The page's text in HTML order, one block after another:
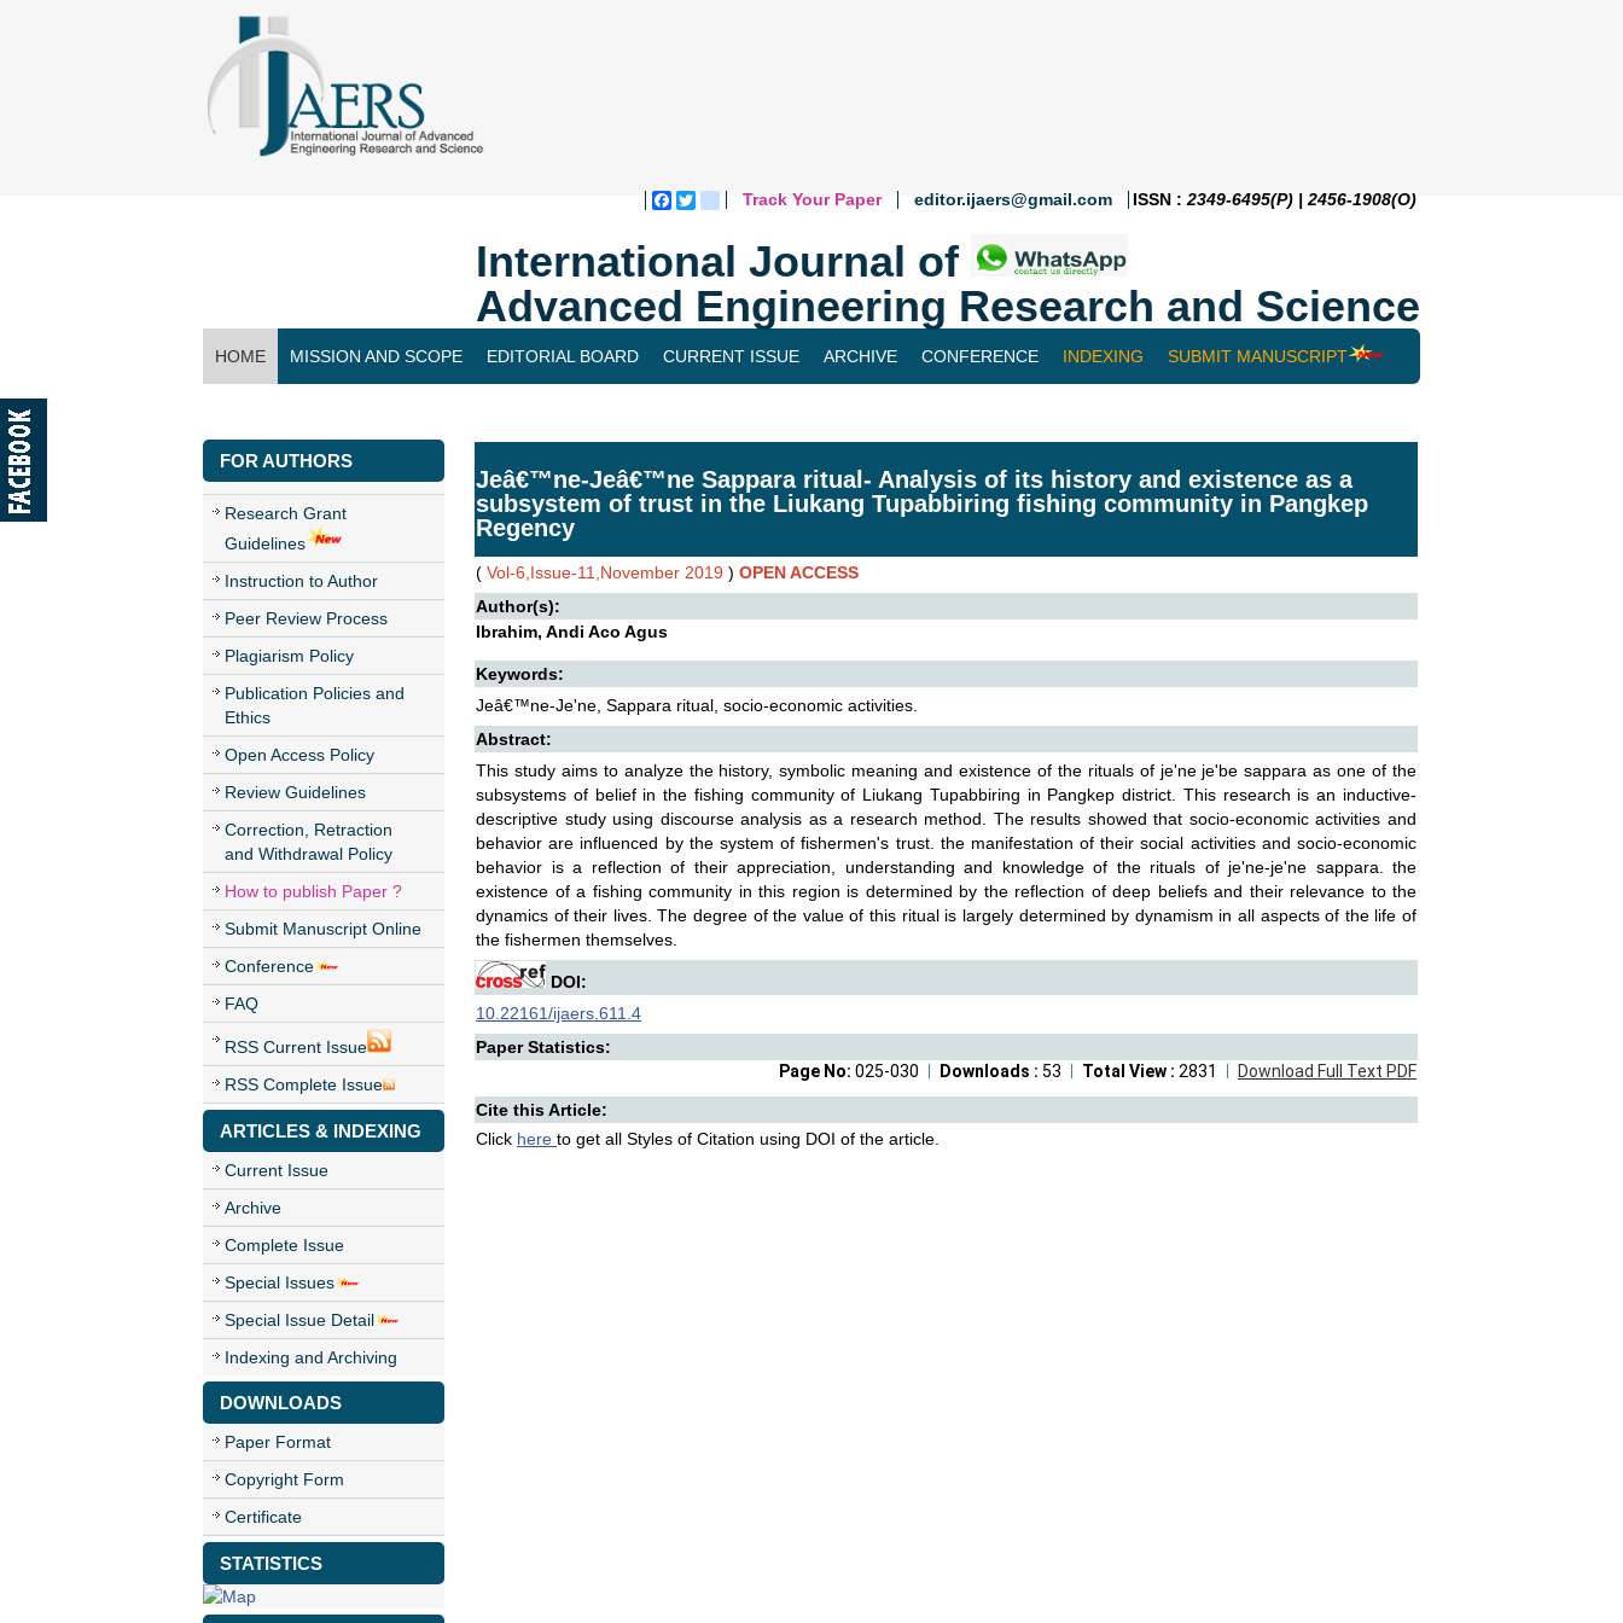
Facebook
Twitterblogger_post
Track Your Paper editor.ijaers@gmail.com ISSN : 2349-6495(P) | 2456-1908(O)
International Journal of
Advanced Engineering Research and Science
HOME MISSION AND SCOPE EDITORIAL BOARD CURRENT ISSUE ARCHIVE CONFERENCE INDEXING SUBMIT MANUSCRIPT
FOR AUTHORS
Research Grant
Guidelines
Instruction to Author
Peer Review Process
Plagiarism Policy
Publication Policies and
Ethics
Open Access Policy
Review Guidelines
Correction, Retraction
and Withdrawal Policy
How to publish Paper ?
Submit Manuscript Online
Conference
FAQ
RSS Current Issue
RSS Complete Issue
ARTICLES & INDEXING
Current Issue
Archive
Complete Issue
Special Issues
Special Issue Detail
Indexing and Archiving
DOWNLOADS
Paper Format
Copyright Form
Certificate
STATISTICS
Jeâ€™ne-Jeâ€™ne Sappara ritual- Analysis of its history and existence as a
subsystem of trust in the Liukang Tupabbiring fishing community in Pangkep
Regency
( Vol-6,Issue-11,November 2019 ) OPEN ACCESS
Author(s):
Ibrahim, Andi Aco Agus
Keywords:
Jeâ€™ne-Je'ne, Sappara ritual, socio-economic activities.
Abstract:
This study aims to analyze the history, symbolic meaning and existence of the rituals of je'ne je'be sappara as one of the
subsystems of belief in the fishing community of Liukang Tupabbiring in Pangkep district. This research is an inductive-
descriptive study using discourse analysis as a research method. The results showed that socio-economic activities and
behavior are influenced by the system of fishermen's trust. the manifestation of their social activities and socio-economic
behavior is a reflection of their appreciation, understanding and knowledge of the rituals of je'ne-je'ne sappara. the
existence of a fishing community in this region is determined by the reflection of deep beliefs and their relevance to the
dynamics of their lives. The degree of the value of this ritual is largely determined by dynamism in all aspects of the life of
the fishermen themselves.
DOI:
10.22161/ijaers.611.4
Paper Statistics:
Download Full Text PDF
Total View : 2831
Downloads : 53
Page No: 025-030
Cite this Article:
Click here to get all Styles of Citation using DOI of the article.